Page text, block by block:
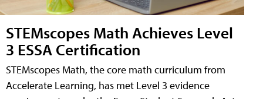
STEMscopes Math Achieves Level
3 ESSA Certification
STEMscopes Math, the core math curriculum from
Accelerate Learning, has met Level 3 evidence